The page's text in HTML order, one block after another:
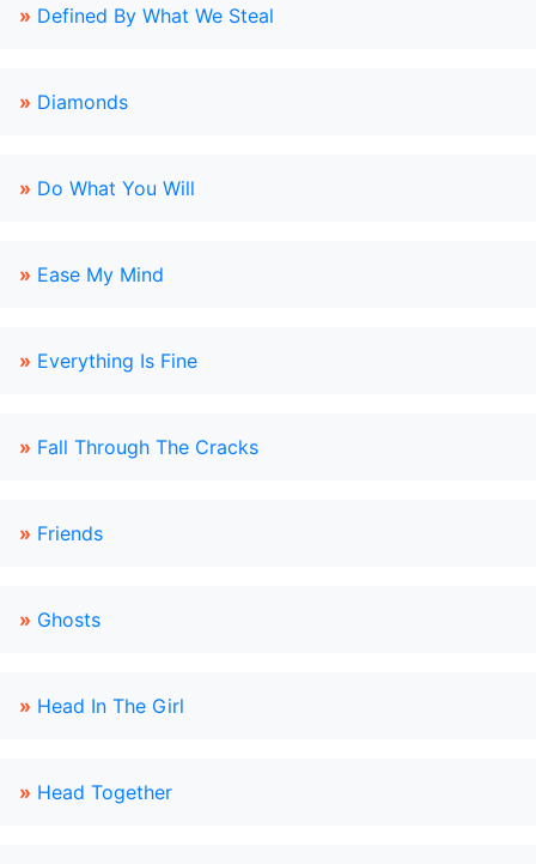
» Defined By What We Steal
» Diamonds
» Do What You Will
» Ease My Mind
» Everything Is Fine
» Fall Through The Cracks
» Friends
» Ghosts
» Head In The Girl
» Head Together